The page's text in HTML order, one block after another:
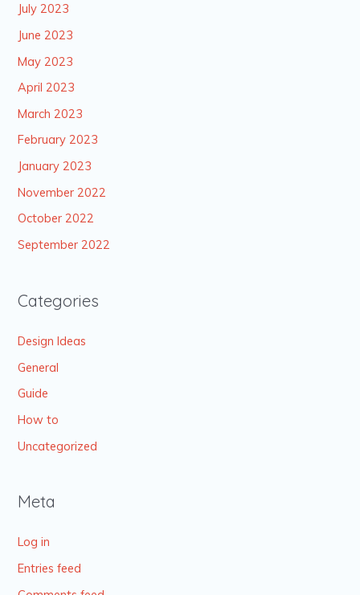
July 2023
June 2023
May 2023
April 2023
March 2023
February 2023
January 2023
November 2022
October 2022
September 2022
Categories
Design Ideas
General
Guide
How to
Uncategorized
Meta
Log in
Entries feed